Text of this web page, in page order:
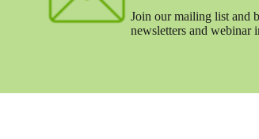
Join our mailing list and
newsletters and webinar